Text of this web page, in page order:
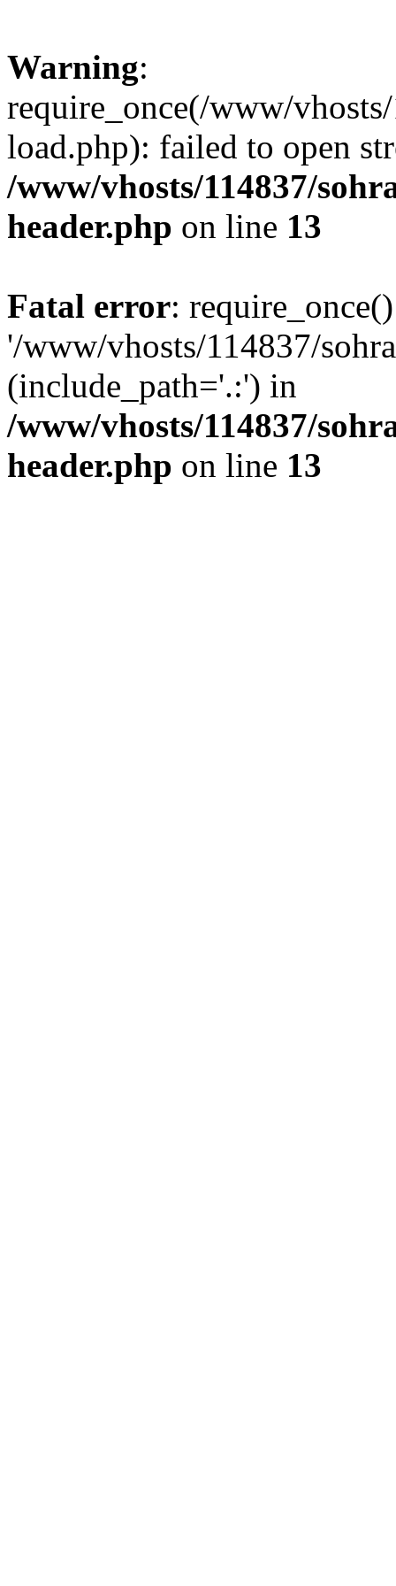
Warning:
require_once(/www/
load.php): failed to open
/www/vhosts/114837/
header.php on line 13
Fatal error:
'/www/vhosts/114837/
(include_path='.:') in
/www/vhosts/114837/
header.php on line 13